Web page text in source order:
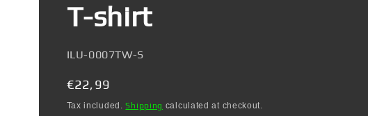
e
g
i
T-shirt
SKU:
ILU-0007TW-S
Regular
price
€22,99
Tax included.Shipping calculated at checkout.